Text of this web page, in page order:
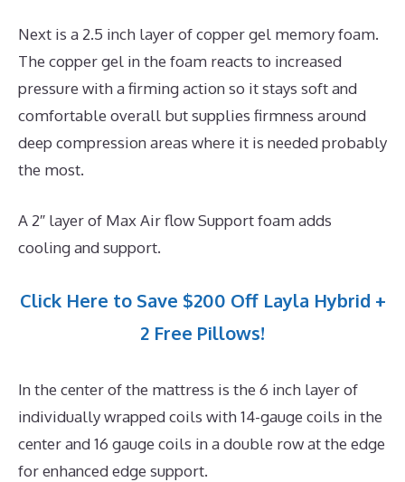
Next is a 2.5 inch layer of copper gel memory foam.
The copper gel in the foam reacts to increased
pressure with a firming action so it stays soft and
comfortable overall but supplies firmness around
deep compression areas where it is needed probably
the most.
A 2″ layer of Max Air flow Support foam adds
cooling and support.
Click Here to Save $200 Off Layla Hybrid +
2 Free Pillows!
In the center of the mattress is the 6 inch layer of
individually wrapped coils with 14-gauge coils in the
center and 16 gauge coils in a double row at the edge
for enhanced edge support.